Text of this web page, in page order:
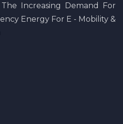
Increasing Demand For
Energy For E - Mobility &